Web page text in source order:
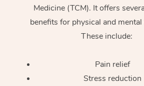
Medicine (TCM). It offers
benefits for physical and
These include:
Pain relief
Stress reduction